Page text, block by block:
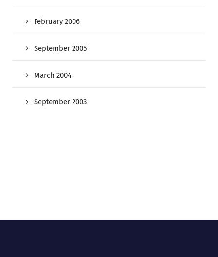
February 2006
September 2005
March 2004
September 2003